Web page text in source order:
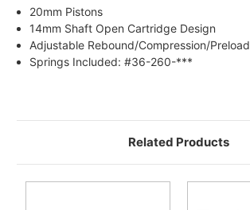
20mm Pistons
14mm Shaft Open Cartridge Design
Adjustable Rebound/Compression/Preload
Springs Included: #36-260-***
Related Products